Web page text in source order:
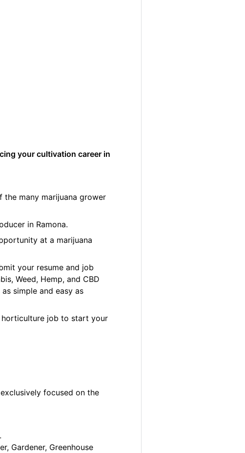
your cultivation career in
many marijuana grower
in Ramona.
at a marijuana
your resume and job
Weed, Hemp, and CBD
simple and easy as
job to start your
focused on the
Gardener, Greenhouse